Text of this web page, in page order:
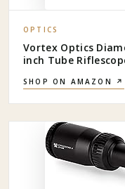
OPTICS
Vortex Optics
inch Tube
Unconditional
SHOP ON AMAZON ↗